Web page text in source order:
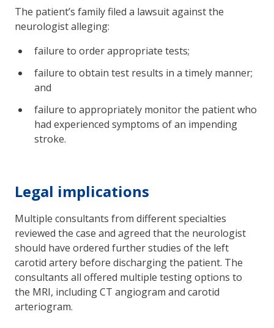
The patient’s family filed a lawsuit against the
neurologist alleging:
failure to order appropriate tests;
failure to obtain test results in a timely manner;
and
failure to appropriately monitor the patient who
had experienced symptoms of an impending
stroke.
Legal implications
Multiple consultants from different specialties
reviewed the case and agreed that the neurologist
should have ordered further studies of the left
carotid artery before discharging the patient. The
consultants all offered multiple testing options to
the MRI, including CT angiogram and carotid
arteriogram.